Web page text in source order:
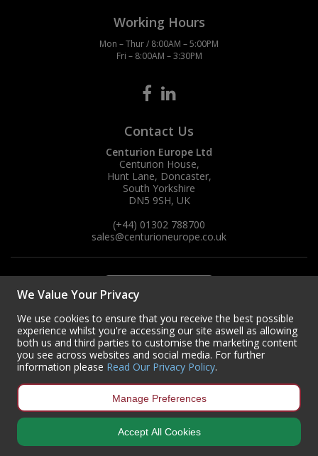
Working Hours
Mon – Thur / 8:00AM – 5:00PM
Fri – 8:00AM – 3:30PM
Contact Us
Centurion Europe Ltd
Centurion House,
Hunt Lane, Doncaster,
South Yorkshire
DN5 9SH, UK
(+44) 01302 788700
sales@centurioneurope.co.uk
Copyright © 2024 Centurion Europe. All Rights Reserved.
•
We Value Your Privacy
We use cookies to ensure that you receive the best possible
experience whilst you're accessing our site aswell as allowing
both us and third parties to customise the marketing content
you see across websites and social media. For further
information please Read Our Privacy Policy.
Manage Preferences
Accept All Cookies